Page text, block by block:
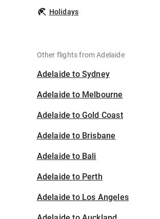
Holidays
Other flights from Adelaide
Adelaide to Sydney
Adelaide to Melbourne
Adelaide to Gold Coast
Adelaide to Brisbane
Adelaide to Bali
Adelaide to Perth
Adelaide to Los Angeles